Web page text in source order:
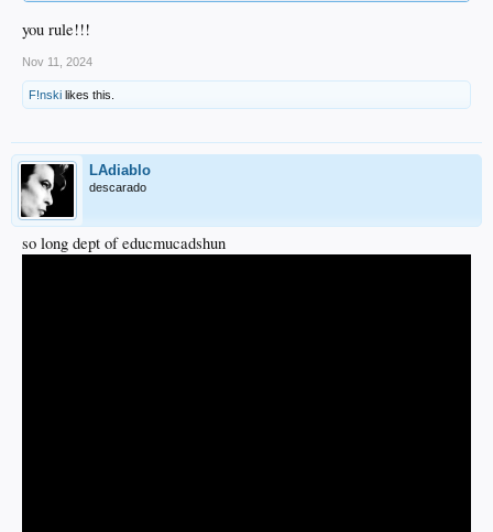
you rule!!!
Nov 11, 2024
F!nski likes this.
LAdiablo
descarado
so long dept of educmucadshun